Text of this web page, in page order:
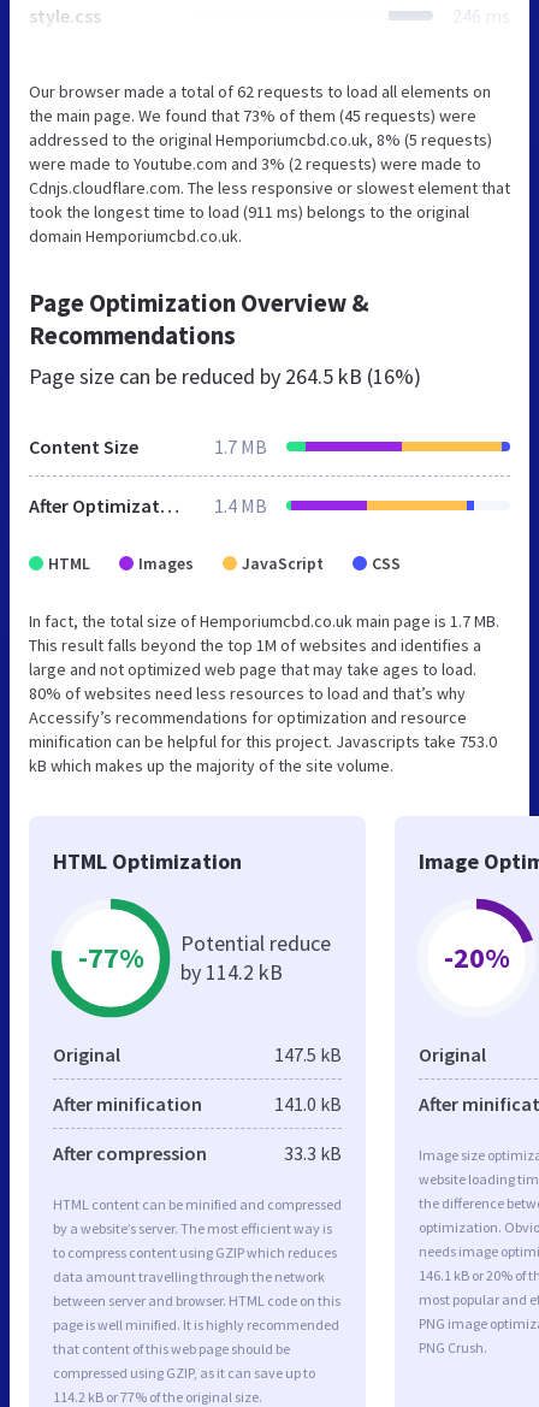
style.css 246 ms
Our browser made a total of 62 requests to load all elements on
the main page. We found that 73% of them (45 requests) were
addressed to the original Hemporiumcbd.co.uk, 8% (5 requests)
were made to Youtube.com and 3% (2 requests) were made to
Cdnjs.cloudflare.com. The less responsive or slowest element that
took the longest time to load (911 ms) belongs to the original
domain Hemporiumcbd.co.uk.
Page Optimization Overview &
Recommendations
Page size can be reduced by 264.5 kB (16%)
Content Size 1.7 MB
After Optimization 1.4 MB
HTML Images JavaScript CSS
In fact, the total size of Hemporiumcbd.co.uk main page is 1.7 MB.
This result falls beyond the top 1M of websites and identifies a
large and not optimized web page that may take ages to load.
80% of websites need less resources to load and that’s why
Accessify’s recommendations for optimization and resource
minification can be helpful for this project. Javascripts take 753.0
kB which makes up the majority of the site volume.
HTML Optimization
-77%
Potential reduce
by 114.2 kB
Original 147.5 kB
After minification 141.0 kB
After compression 33.3 kB
HTML content can be minified and compressed
by a website’s server. The most efficient way is
to compress content using GZIP which reduces
data amount travelling through the network
between server and browser. HTML code on this
page is well minified. It is highly recommended
that content of this web page should be
compressed using GZIP, as it can save up to
114.2 kB or 77% of the original size.
Image
-20%
Original
After
Image size
website loading
the difference
optimization.
needs image
146.1 kB or 20% of
most popular and
PNG image
PNG Crush.